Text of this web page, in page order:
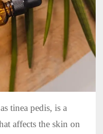
tinea pedis, is a
affects the skin on